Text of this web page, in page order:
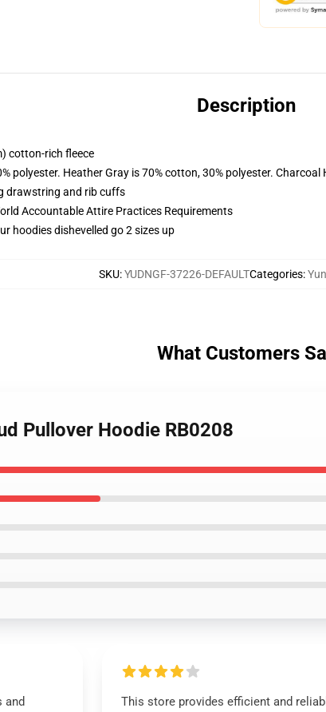
Description
cotton-rich fleece
polyester. Heather Gray is 70% cotton, 30% polyester.
drawstring and rib cuffs
Accountable Attire Practices Requirements
hoodies dishevelled go 2 sizes up
SKU:YUDNGF-37226-DEFAULTCategories:
What Customers
Pullover Hoodie RB0208
and
This store provides efficient and